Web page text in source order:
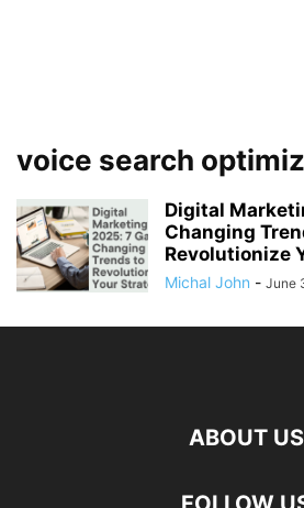
voice search
Digital
Changing
Revolutionize
Michal John - June
ABOUT US